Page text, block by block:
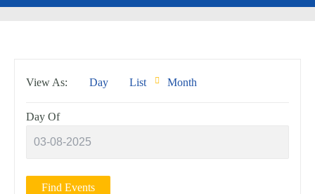
Event
Navigation
View As Day List Month
Day Of